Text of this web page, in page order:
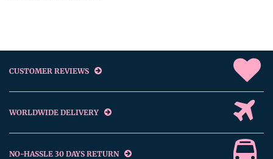
CUSTOMER REVIEWS
WORLDWIDE DELIVERY
NO-HASSLE 30 DAYS RETURN